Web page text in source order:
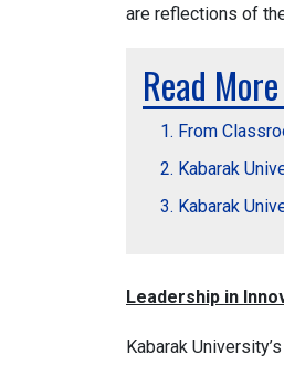
are reflections of
Read More
From
Kabarak
Kabarak
Leadership in
Kabarak